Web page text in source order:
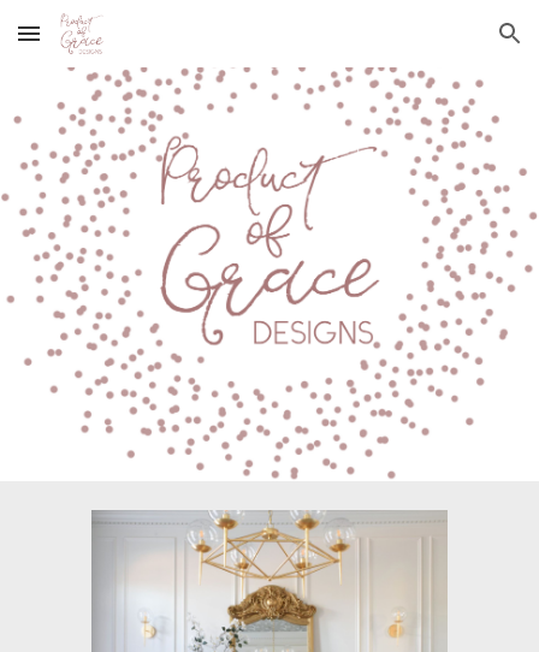
Skip to main content Skip to navigation